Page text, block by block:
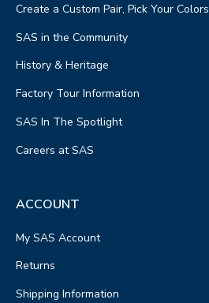
Create a Custom Pair, Pick Your Colors
SAS in the Community
History & Heritage
Factory Tour Information
SAS In The Spotlight
Careers at SAS
ACCOUNT
My SAS Account
Returns
Shipping Information